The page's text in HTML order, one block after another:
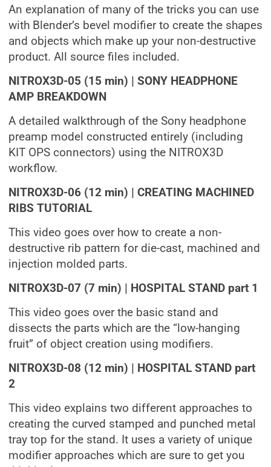
An explanation of many of the tricks you can use
with Blender’s bevel modifier to create the shapes
and objects which make up your non-destructive
product. All source files included.
NITROX3D-05 (15 min) | SONY HEADPHONE
AMP BREAKDOWN
A detailed walkthrough of the Sony headphone
preamp model constructed entirely (including
KIT OPS connectors) using the NITROX3D
workflow.
NITROX3D-06 (12 min) | CREATING MACHINED
RIBS TUTORIAL
This video goes over how to create a non-
destructive rib pattern for die-cast, machined and
injection molded parts.
NITROX3D-07 (7 min) | HOSPITAL STAND part 1
This video goes over the basic stand and
dissects the parts which are the “low-hanging
fruit” of object creation using modifiers.
NITROX3D-08 (12 min) | HOSPITAL STAND part
2
This video explains two different approaches to
creating the curved stamped and punched metal
tray top for the stand. It uses a variety of unique
modifier approaches which are sure to get you